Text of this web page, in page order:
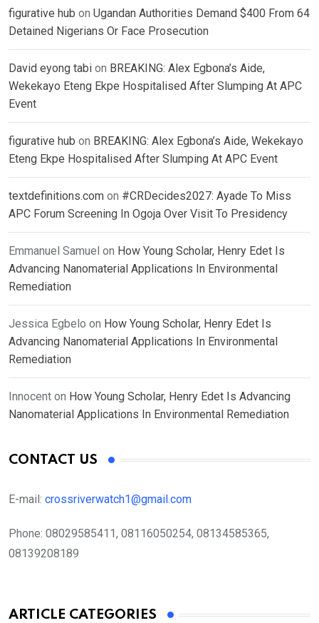
figurative hub on Ugandan Authorities Demand $400 From 64
Detained Nigerians Or Face Prosecution
David eyong tabi on BREAKING: Alex Egbona’s Aide,
Wekekayo Eteng Ekpe Hospitalised After Slumping At APC
Event
figurative hub on BREAKING: Alex Egbona’s Aide, Wekekayo
Eteng Ekpe Hospitalised After Slumping At APC Event
textdefinitions.com on #CRDecides2027: Ayade To Miss
APC Forum Screening In Ogoja Over Visit To Presidency
Emmanuel Samuel on How Young Scholar, Henry Edet Is
Advancing Nanomaterial Applications In Environmental
Remediation
Jessica Egbelo on How Young Scholar, Henry Edet Is
Advancing Nanomaterial Applications In Environmental
Remediation
Innocent on How Young Scholar, Henry Edet Is Advancing
Nanomaterial Applications In Environmental Remediation
CONTACT US
E-mail: crossriverwatch1@gmail.com
Phone: 08029585411, 08116050254, 08134585365,
08139208189
ARTICLE CATEGORIES